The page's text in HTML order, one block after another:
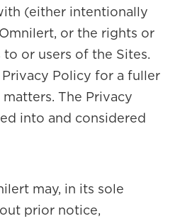
(either intentionally
or the rights or
or users of the Sites.
Policy for a fuller
The Privacy
into and considered
may, in its sole
prior notice,